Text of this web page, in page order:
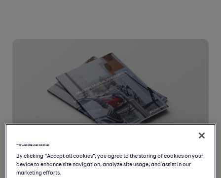
This website uses cookies
By clicking “Accept all cookies”, you agree to the storing of cookies on your
device to enhance site navigation, analyze site usage, and assist in our
marketing efforts.